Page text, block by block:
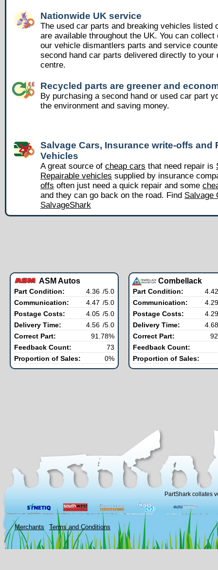
Nationwide UK service
The used car parts and breaking vehicles listed
are available throughout the UK. You can
our vehicle dismantlers parts and service
second hand car parts delivered directly to your
centre.
Recycled parts are greener and
By purchasing a second hand or used car part
the environment and saving money.
Salvage Cars, Insurance write-offs and
Vehicles
A great source of cheap cars that need repair is
Repairable vehicles supplied by insurance
offs often just need a quick repair and some
and they can go back on the road. Find Salvage
SalvageShark
ASM Autos
Part Condition: 4.36 /5.0
Communication:
4.47 /5.0
Postage Costs:
4.05 /5.0
Delivery Time:
4.56 /5.0
Correct Part:
91.78%
Feedback Count:
73
Proportion of Sales:
0%
Combellack
Part Condition:
4.42
Communication:
4.29
Postage Costs:
4.29
Delivery Time:
4.68
Correct Part:
Feedback Count:
Proportion of Sales:
PartShark collates
Merchants Terms and Conditions